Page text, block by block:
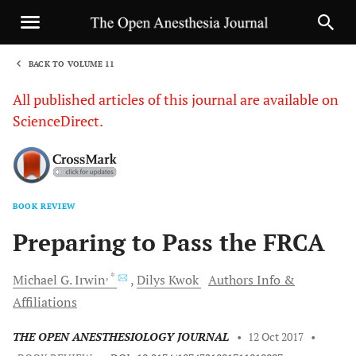
BACK TO VOLUME 11
All published articles of this journal are available on
ScienceDirect.
BOOK REVIEW
Preparing to Pass the FRCA
Michael G. Irwin, * Dilys Kwok Authors Info &
Affiliations
THE OPEN ANESTHESIOLOGY JOURNAL • 12 Oct 2017 •